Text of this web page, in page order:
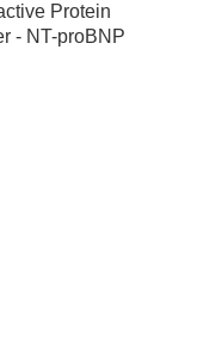
Protein
- NT-proBNP